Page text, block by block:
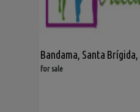
Bandama, Santa Brígida,
for sale